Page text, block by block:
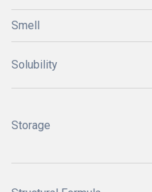
Smell
Solubility
Storage